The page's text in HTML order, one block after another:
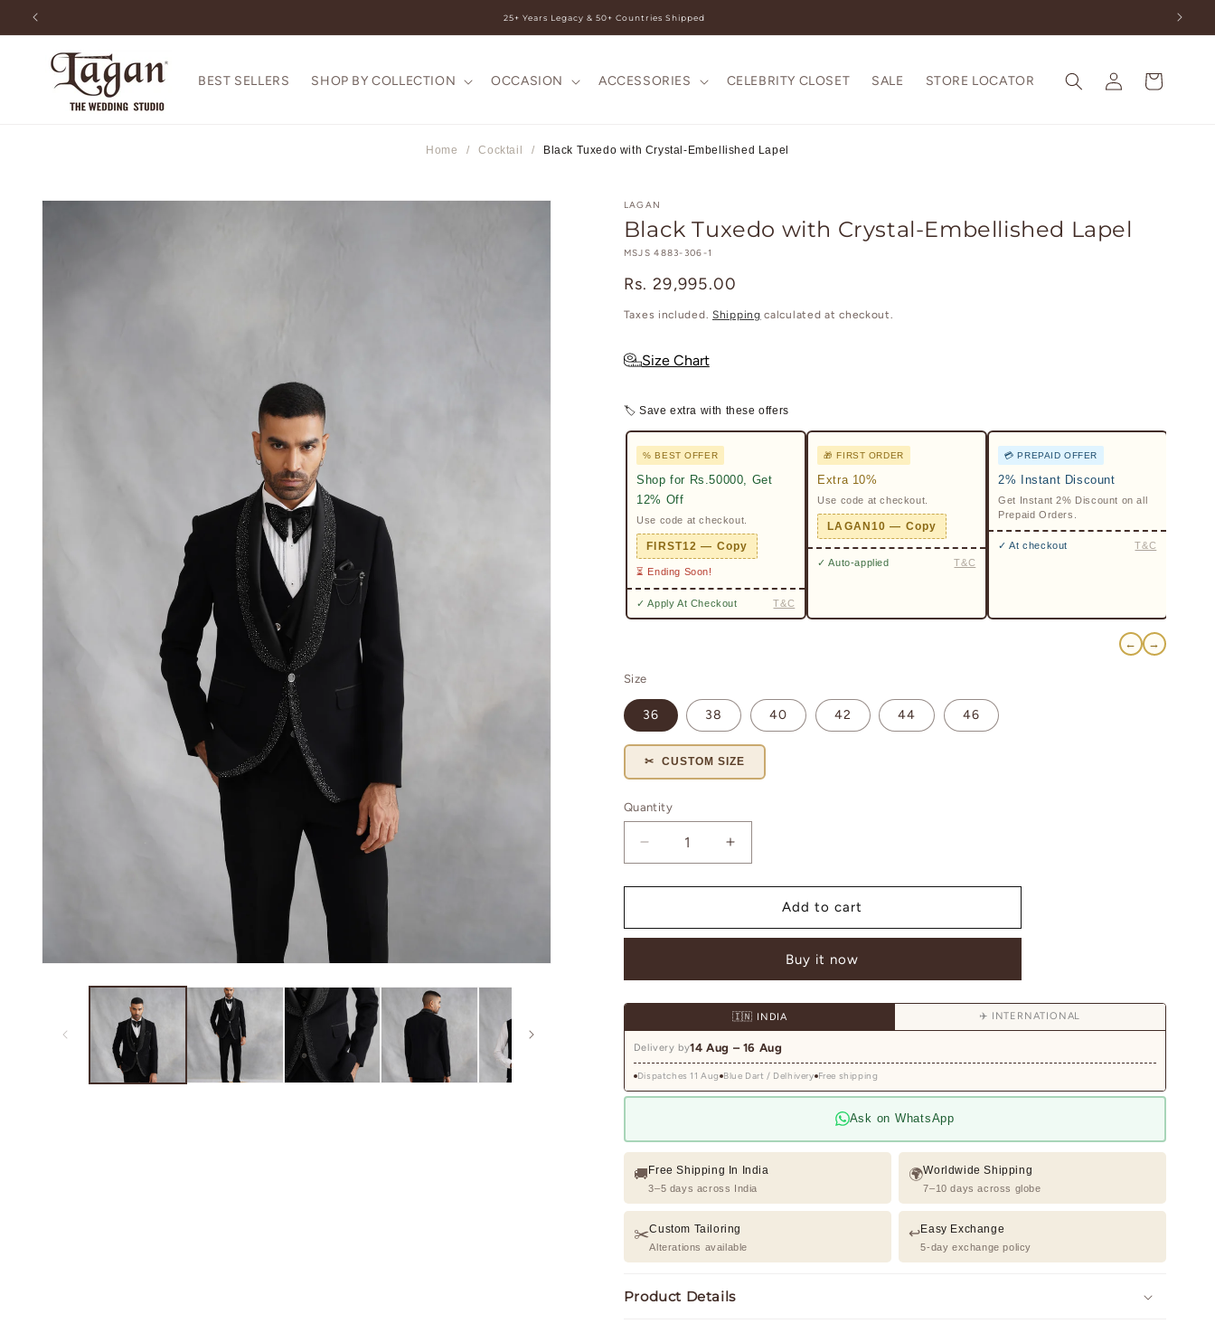
Skip to
25+ Years Legacy & 50+ Countries Shipped
BEST SELLERS SHOP BY COLLECTION OCCASION ACCESSORIES CELEBRITY CLOSET SALE STORE LOCATOR
Log
in
Cart
Home / Cocktail / Black Tuxedo with Crystal-Embellished Lapel
Skip to
LAGAN
Black Tuxedo with Crystal-Embellished Lapel
SKU:
MSJS 4883-306-1
Regular
price
Rs. 29,995.00
Taxes included. Shipping calculated at checkout.
Size Chart
🏷 Save extra with these offers
% BEST OFFER
Shop for Rs.50000, Get
12% Off
Use code at checkout.
FIRST12 — Copy
⏳ Ending Soon!
✓ Apply At Checkout T&C
🎁 FIRST ORDER
Extra 10%
Use code at checkout.
LAGAN10 — Copy
✓ Auto-applied T&C
💳 PREPAID OFFER
2% Instant Discount
Get Instant 2% Discount on all
Prepaid Orders.
✓ At checkout T&C
← →
Size
36 38 40 42 44 46
✂ CUSTOM SIZE
Quantity
Quantity
Decrease
quantity
for
Tuxedo
Embellished
Lapel
Increase
quantity
for
Tuxedo
Embellished
Lapel
Add to cart
Buy it now
🇮🇳 INDIA ✈️ INTERNATIONAL
Delivery by14 Aug – 16 Aug
Dispatches 11 Aug Blue Dart / Delhivery Free shipping
Ask on WhatsApp
🚚 Free Shipping In India
3–5 days across India
🌍Worldwide Shipping
7–10 days across globe
✂️Custom Tailoring
Alterations available
↩️Easy Exchange
5-day exchange policy
Product Details